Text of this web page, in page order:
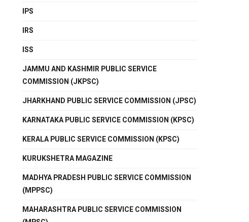
IPS
IRS
ISS
JAMMU AND KASHMIR PUBLIC SERVICE
COMMISSION (JKPSC)
JHARKHAND PUBLIC SERVICE COMMISSION (JPSC)
KARNATAKA PUBLIC SERVICE COMMISSION (KPSC)
KERALA PUBLIC SERVICE COMMISSION (KPSC)
KURUKSHETRA MAGAZINE
MADHYA PRADESH PUBLIC SERVICE COMMISSION
(MPPSC)
MAHARASHTRA PUBLIC SERVICE COMMISSION